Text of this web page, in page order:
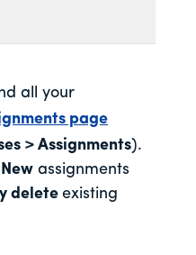
all your
page
> Assignments).
assignments
delete existing